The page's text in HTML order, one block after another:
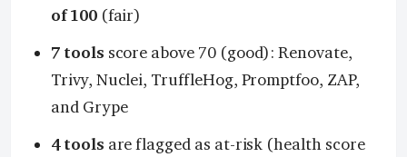
of 100(fair)
7 tools score above 70 (good): Renovate,
Trivy, Nuclei, TruffleHog, Promptfoo, ZAP,
and Grype
4 tools are flagged as at-risk (health score